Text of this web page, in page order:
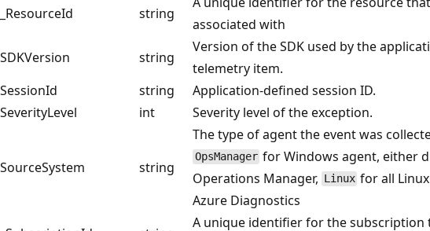
_ResourceId
string
associated with
SDKVersion
string
Version of the SDK used by the
telemetry item.
SessionId
string
Application-defined session ID.
SeverityLevel
int Severity level of the exception.
SourceSystem string
The type of agent the event was
OpsManager for Windows agent, either
Operations Manager, Linux for all
Azure Diagnostics
A unique identifier for the subscription